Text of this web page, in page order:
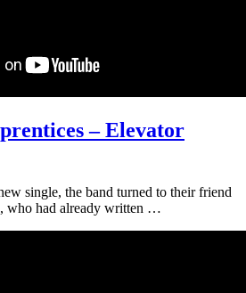
– Elevator
single, the band turned to their friend
who had already written …